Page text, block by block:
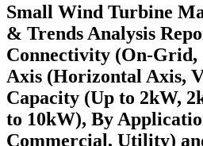
Small Wind Turbine
& Trends Analysis
Connectivity (On-
Axis (Horizontal Axis,
Capacity (Up to 2kW,
to 10kW), By
Commercial, Utility)